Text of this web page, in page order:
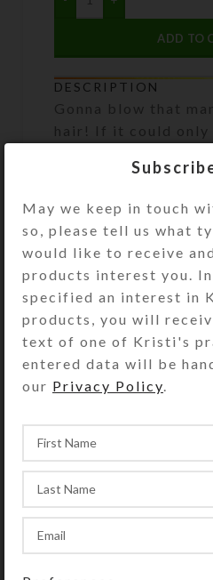
ADD TO
DESCRIPTION
Gonna blow that
hair! If it could only
watercolor print!
open edition print
paper, suitable for
UV protective
notice (if shown on
appear on product.
• Large Print
19″; Artwork size:
SHIPPING &
Share:
May we keep in touch
so, please tell us what
would like to receive
products interest you.
specified an interest in
products, you will
text of one of Kristi's
entered data will be
our Privacy Policy